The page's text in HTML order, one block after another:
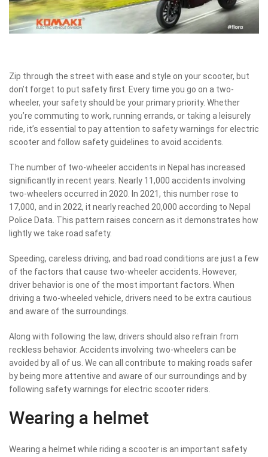
Zip through the street with ease and style on your scooter, but
don’t forget to put safety first. Every time you go on a two-
wheeler, your safety should be your primary priority. Whether
you’re commuting to work, running errands, or taking a leisurely
ride, it’s essential to pay attention to safety warnings for electric
scooter and follow safety guidelines to avoid accidents.
The number of two-wheeler accidents in Nepal has increased
significantly in recent years. Nearly 11,000 accidents involving
two-wheelers occurred in 2020. In 2021, this number rose to
17,000, and in 2022, it nearly reached 20,000 according to Nepal
Police Data. This pattern raises concern as it demonstrates how
lightly we take road safety.
Speeding, careless driving, and bad road conditions are just a few
of the factors that cause two-wheeler accidents. However,
driver behavior is one of the most important factors. When
driving a two-wheeled vehicle, drivers need to be extra cautious
and aware of the surroundings.
Along with following the law, drivers should also refrain from
reckless behavior. Accidents involving two-wheelers can be
avoided by all of us. We can all contribute to making roads safer
by being more attentive and aware of our surroundings and by
following safety warnings for electric scooter riders.
Wearing a helmet
Wearing a helmet while riding a scooter is an important safety